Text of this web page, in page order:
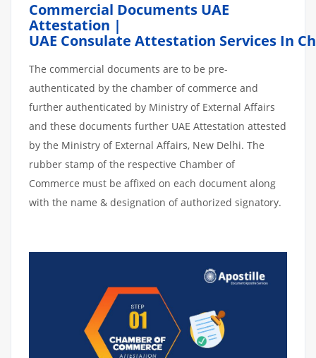
Commercial Documents UAE
Attestation |
UAE Consulate Attestation Services In
The commercial documents are to be pre-
authenticated by the chamber of commerce and
further authenticated by Ministry of External Affairs
and these documents further UAE Attestation attested
by the Ministry of External Affairs, New Delhi. The
rubber stamp of the respective Chamber of
Commerce must be affixed on each document along
with the name & designation of authorized signatory.